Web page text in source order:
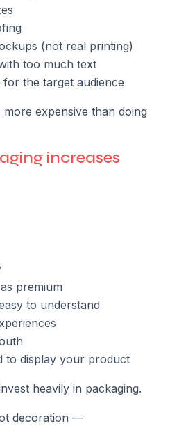
(not real printing)
too much text
the target audience
expensive than doing
increases
premium
to understand
to display your product
heavily in packaging.
decoration —